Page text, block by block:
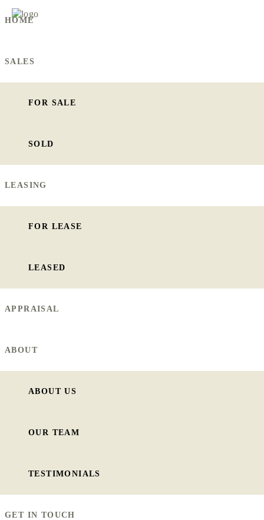
HOME
SALES
FOR SALE
SOLD
LEASING
FOR LEASE
LEASED
APPRAISAL
ABOUT
ABOUT US
OUR TEAM
TESTIMONIALS
GET IN TOUCH